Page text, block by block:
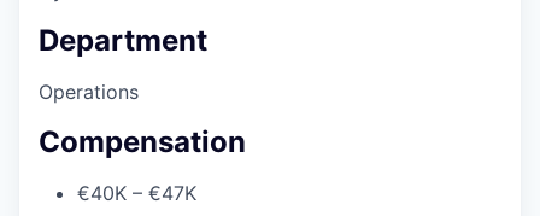
Department
Operations
Compensation
€40K – €47K